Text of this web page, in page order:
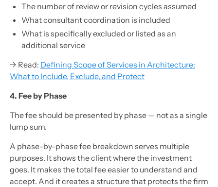
The number of review or revision cycles assumed
What consultant coordination is included
What is specifically excluded or listed as an
additional service
→ Read: Defining Scope of Services in Architecture:
What to Include, Exclude, and Protect
4. Fee by Phase
The fee should be presented by phase — not as a single
lump sum.
A phase-by-phase fee breakdown serves multiple
purposes. It shows the client where the investment
goes. It makes the total fee easier to understand and
accept. And it creates a structure that protects the firm